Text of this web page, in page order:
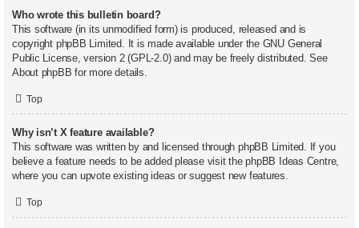
Who wrote this bulletin board?
This software (in its unmodified form) is produced, released and is
copyright phpBB Limited. It is made available under the GNU General
Public License, version 2 (GPL-2.0) and may be freely distributed. See
About phpBB for more details.
Top
Why isn’t X feature available?
This software was written by and licensed through phpBB Limited. If you
believe a feature needs to be added please visit thephpBB Ideas Centre,
where you can upvote existing ideas or suggest new features.
Top